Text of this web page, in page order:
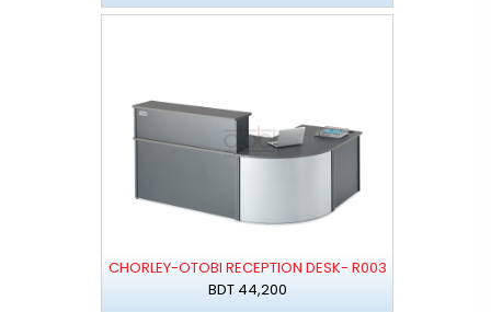
CHORLEY-OTOBI RECEPTION DESK- R003
BDT 44,200